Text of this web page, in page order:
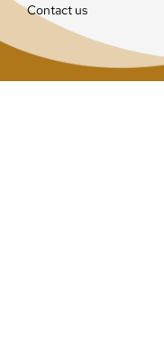
Contact us